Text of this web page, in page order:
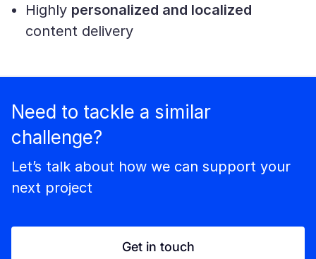
Highly personalized and localized
content delivery
Need to tackle a similar
challenge?
Let’s talk about how we can support your
next project
Get in touch